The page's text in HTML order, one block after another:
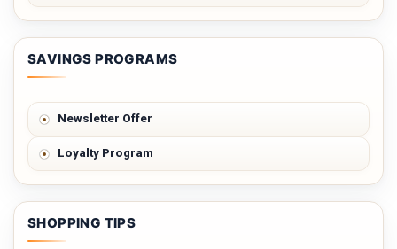
SAVINGS PROGRAMS
Newsletter Offer
Loyalty Program
SHOPPING TIPS